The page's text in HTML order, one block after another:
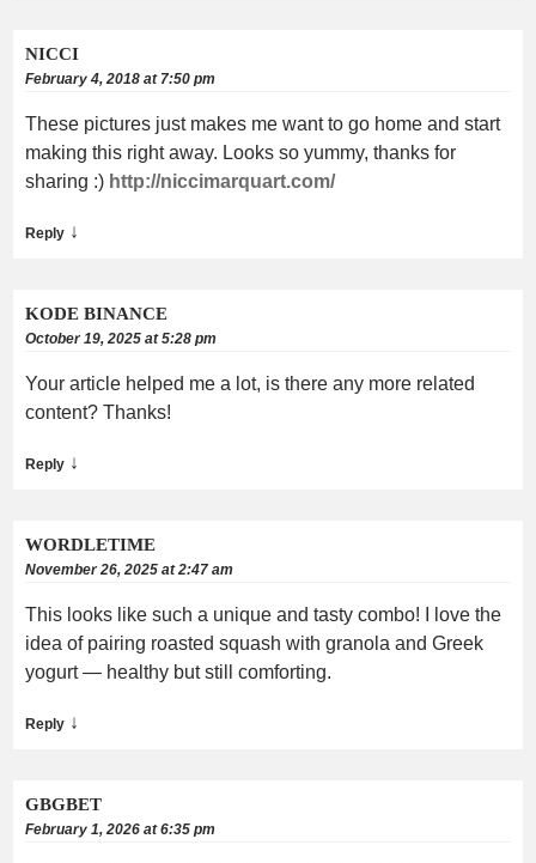
NICCI
February 4, 2018 at 7:50 pm
These pictures just makes me want to go home and start
making this right away. Looks so yummy, thanks for
sharing :) http://niccimarquart.com/
Reply ↓
KODE BINANCE
October 19, 2025 at 5:28 pm
Your article helped me a lot, is there any more related
content? Thanks!
Reply ↓
WORDLETIME
November 26, 2025 at 2:47 am
This looks like such a unique and tasty combo! I love the
idea of pairing roasted squash with granola and Greek
yogurt — healthy but still comforting.
Reply ↓
GBGBET
February 1, 2026 at 6:35 pm